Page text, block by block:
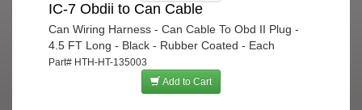
IC-7 Obdii to Can Cable
Can Wiring Harness - Can Cable To Obd II Plug -
4.5 FT Long - Black - Rubber Coated - Each
Part# HTH-HT-135003
Add to Cart